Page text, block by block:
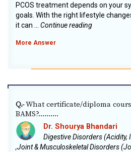
PCOS treatment depends on your
goals. With the right lifestyle
it can ...
Continue reading
More Answer
Q.-What certificate/diploma
BAMS?..........
Dr. Shourya Bhandari
Digestive Disorders
,Joint & Musculoskeletal Disorders